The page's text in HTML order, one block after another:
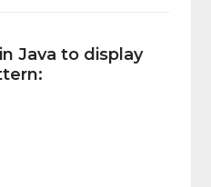
Java to display